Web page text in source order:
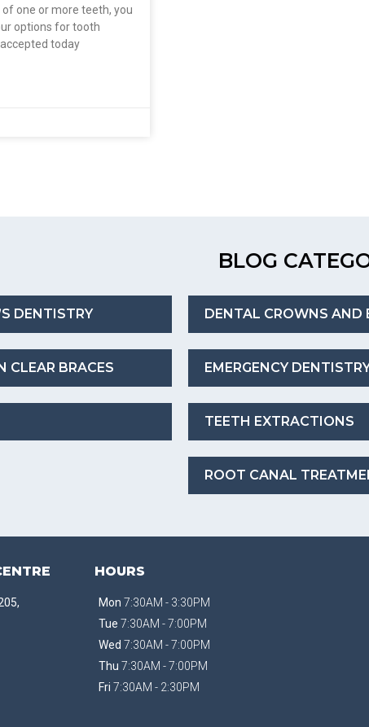
one or more teeth, you
options for tooth
today
BLOG
DENTISTRY DENTAL CROWNS AND
CLEAR BRACES EMERGENCY
TEETH EXTRACTIONS
ROOT CANAL
HOURS
Mon 7:30AM - 3:30PM
Tue 7:30AM - 7:00PM
Wed 7:30AM - 7:00PM
Thu 7:30AM - 7:00PM
Fri 7:30AM - 2:30PM